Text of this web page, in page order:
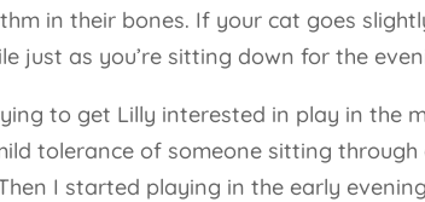
in their bones. If your cat goes
just as you’re sitting down for the
to get Lilly interested in play in the
tolerance of someone sitting
I started playing in the early